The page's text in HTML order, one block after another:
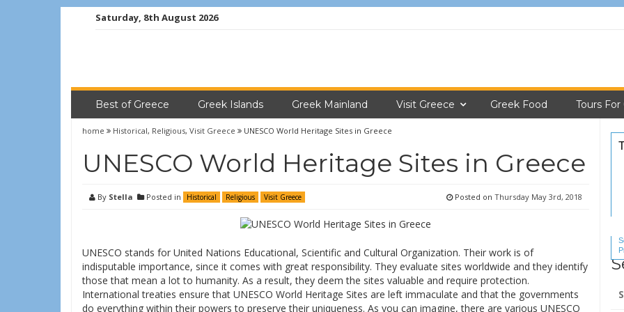
Saturday, 8th August 2026
Best of Greece Greek Islands Greek Mainland Visit Greece Greek Food Tours For
home Historical, Religious, Visit Greece UNESCO World Heritage Sites in Greece
UNESCO World Heritage Sites in Greece
By Stella Posted in Historical Religious Visit Greece Posted on Thursday May 3rd, 2018
UNESCO stands for United Nations Educational, Scientific and Cultural Organization. Their work is of
indisputable importance, since it comes with great responsibility. They evaluate sites worldwide and they identify
those that mean a lot to humanity. As a result, they deem the sites valuable and require protection.
International treaties ensure that UNESCO World Heritage Sites are left immaculate and that the governments
do everything within their powers to preserve their uniqueness. As you can imagine, there are various UNESCO